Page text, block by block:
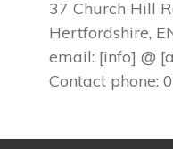
37 Church Hill
Hertfordshire,
email: [info] @
Contact phone: